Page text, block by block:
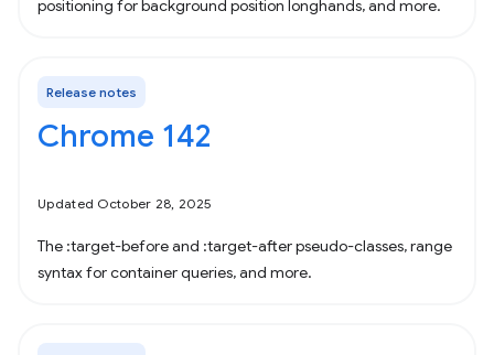
positioning for background position longhands, and more.
Release notes
Chrome 142
Updated October 28, 2025
The :target-before and :target-after pseudo-classes, range
syntax for container queries, and more.